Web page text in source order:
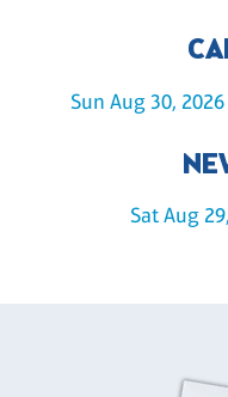
Sun Aug 30,
Sat Aug